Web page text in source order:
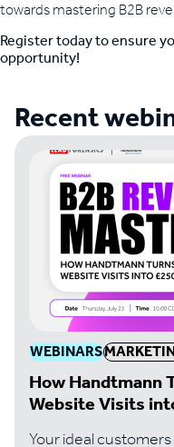
towards mastering B2B
Register today to ensure
opportunity!
Recent
WEBINARS
How Handtmann
Website Visits
Your ideal